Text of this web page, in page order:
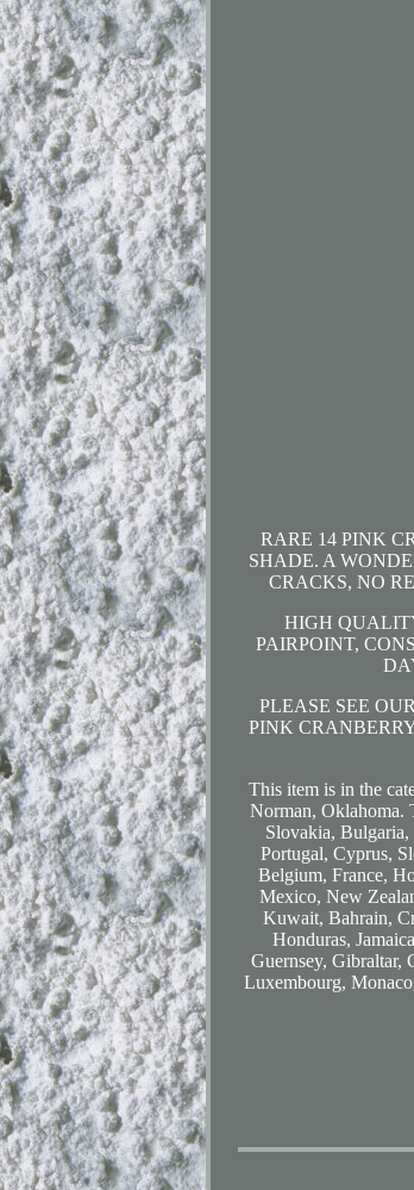
RARE 14 PINK
SHADE. A
CRACKS, NO
HIGH
PAIRPOINT,
PLEASE SEE
PINK
This item is in the
Norman, Oklahoma.
Slovakia,
Portugal, Cyprus,
Belgium, France,
Mexico, New
Kuwait, Bahrain,
Honduras,
Guernsey, Gibraltar,
Luxembourg,